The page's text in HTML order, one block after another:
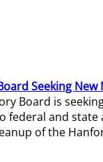
Seeking New
Board is
federal and state
of the